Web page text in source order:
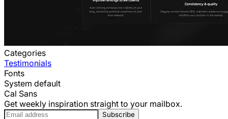
Categories
Testimonials
Fonts
System default
Cal Sans
Get weekly inspiration straight to your mailbox.
Subscribe